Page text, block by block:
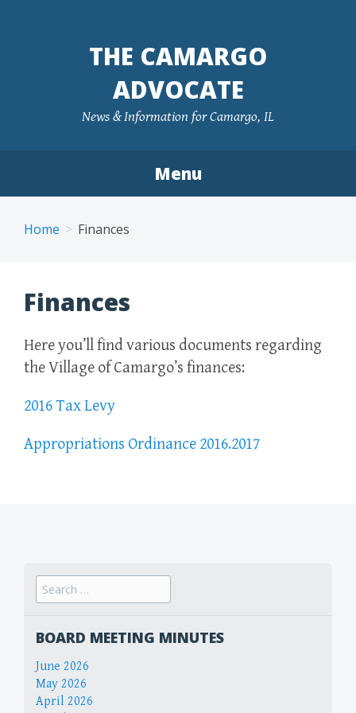
THE CAMARGO
ADVOCATE
News & Information for Camargo, IL
Menu
Home Finances
Finances
Here you’ll find various documents regarding
the Village of Camargo’s finances:
2016 Tax Levy
Appropriations Ordinance 2016.2017
Search
for:
BOARD MEETING MINUTES
June 2026
May 2026
April 2026